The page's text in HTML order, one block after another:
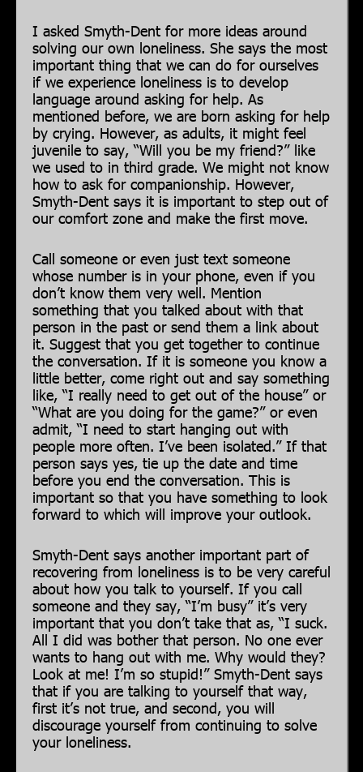
I asked Smyth-Dent for more ideas around
solving our own loneliness. She says the most
important thing that we can do for ourselves
if we experience loneliness is to develop
language around asking for help. As
mentioned before, we are born asking for help
by crying. However, as adults, it might feel
juvenile to say, “Will you be my friend?” like
we used to in third grade. We might not know
how to ask for companionship. However,
Smyth-Dent says it is important to step out of
our comfort zone and make the first move.
Call someone or even just text someone
whose number is in your phone, even if you
don’t know them very well. Mention
something that you talked about with that
person in the past or send them a link about
it. Suggest that you get together to continue
the conversation. If it is someone you know a
little better, come right out and say something
like, “I really need to get out of the house” or
“What are you doing for the game?” or even
admit, “I need to start hanging out with
people more often. I’ve been isolated.” If that
person says yes, tie up the date and time
before you end the conversation. This is
important so that you have something to look
forward to which will improve your outlook.
Smyth-Dent says another important part of
recovering from loneliness is to be very careful
about how you talk to yourself. If you call
someone and they say, “I’m busy” it’s very
important that you don’t take that as, “I suck.
All I did was bother that person. No one ever
wants to hang out with me. Why would they?
Look at me! I’m so stupid!” Smyth-Dent says
that if you are talking to yourself that way,
first it’s not true, and second, you will
discourage yourself from continuing to solve
your loneliness.